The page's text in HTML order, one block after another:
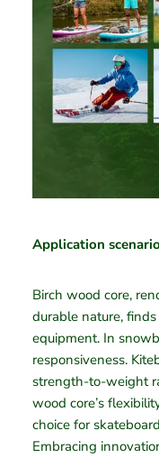
Application
Birch wood core,
durable nature,
equipment. In
responsiveness.
strength-to-weight
wood core’s
choice for
Embracing